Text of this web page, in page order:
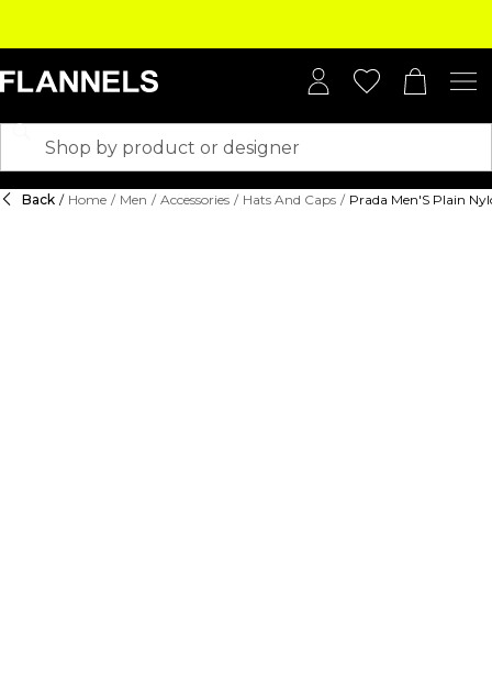
Back / Home / Men / Accessories / Hats And Caps / Prada Men'S Plain